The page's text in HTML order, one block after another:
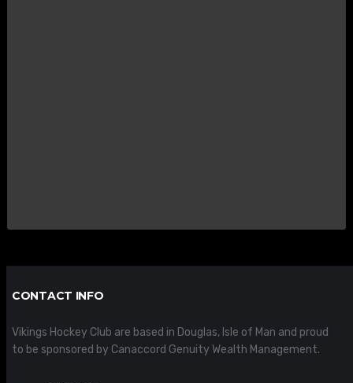
CONTACT INFO
Vikings Hockey Club are based in Douglas, Isle of Man and proud
to be sponsored by Canaccord Genuity Wealth Management.